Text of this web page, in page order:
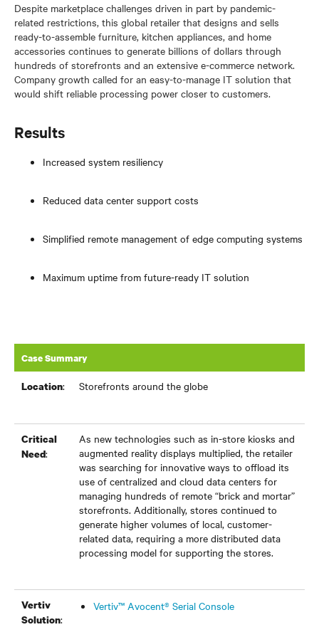
Despite marketplace challenges driven in part by pandemic-
related restrictions, this global retailer that designs and sells
ready-to-assemble furniture, kitchen appliances, and home
accessories continues to generate billions of dollars through
hundreds of storefronts and an extensive e-commerce network.
Company growth called for an easy-to-manage IT solution that
would shift reliable processing power closer to customers.
Results
Increased system resiliency
Reduced data center support costs
Simplified remote management of edge computing systems
Maximum uptime from future-ready IT solution
Case Summary
Location: Storefronts around the globe
Critical
Need:
As new technologies such as in-store kiosks and
augmented reality displays multiplied, the retailer
was searching for innovative ways to offload its
use of centralized and cloud data centers for
managing hundreds of remote “brick and mortar”
storefronts. Additionally, stores continued to
generate higher volumes of local, customer-
related data, requiring a more distributed data
processing model for supporting the stores.
Vertiv
Solution:
Vertiv™ Avocent® Serial Console